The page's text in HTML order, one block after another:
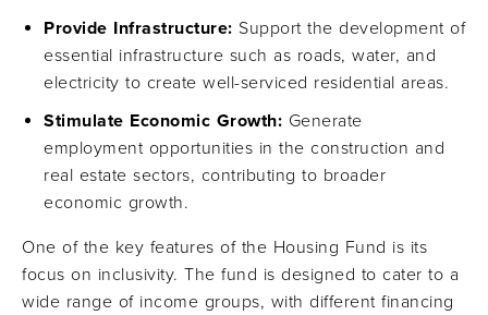
Provide Infrastructure: Support the development of
essential infrastructure such as roads, water, and
electricity to create well-serviced residential areas.
Stimulate Economic Growth: Generate
employment opportunities in the construction and
real estate sectors, contributing to broader
economic growth.
One of the key features of the Housing Fund is its
focus on inclusivity. The fund is designed to cater to a
wide range of income groups, with different financing